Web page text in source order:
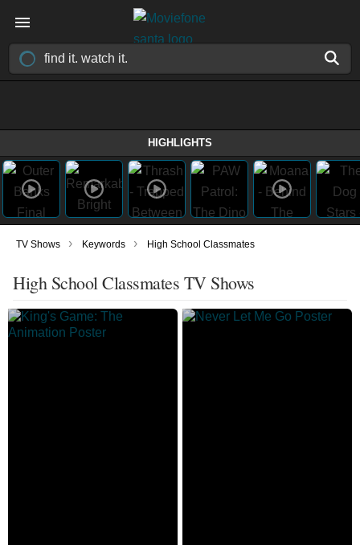
HIGHLIGHTS
TV Shows › Keywords › High School Classmates
High School Classmates TV Shows